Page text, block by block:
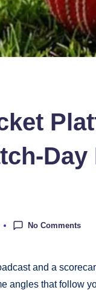
No Comments
and a
angles that follow